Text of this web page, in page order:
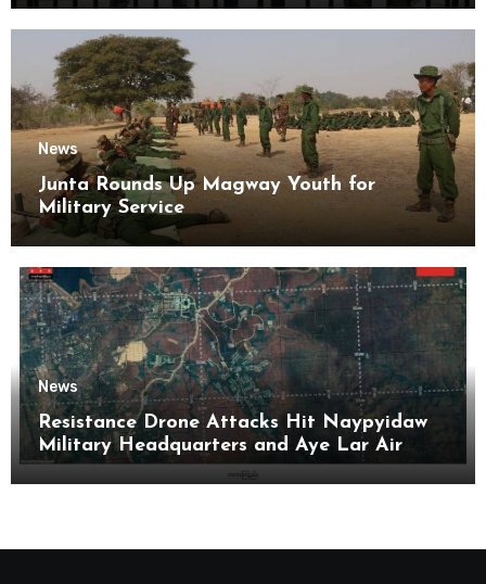
News
Junta Rounds Up Magway Youth for
Military Service
News
Resistance Drone Attacks Hit Naypyidaw
Military Headquarters and Aye Lar Air
Base